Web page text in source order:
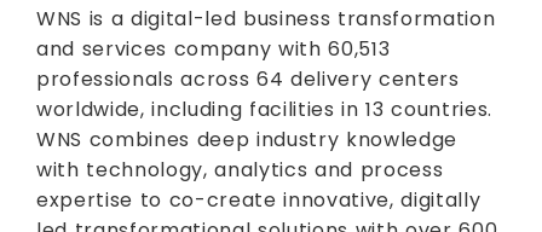
WNS is a digital-led business transformation
and services company with 60,513
professionals across 64 delivery centers
worldwide, including facilities in 13 countries.
WNS combines deep industry knowledge
with technology, analytics and process
expertise to co-create innovative, digitally